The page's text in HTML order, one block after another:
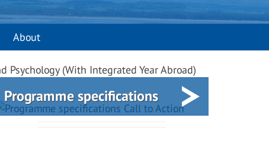
About
Psychology (With Integrated Year Abroad)
Programme specifications